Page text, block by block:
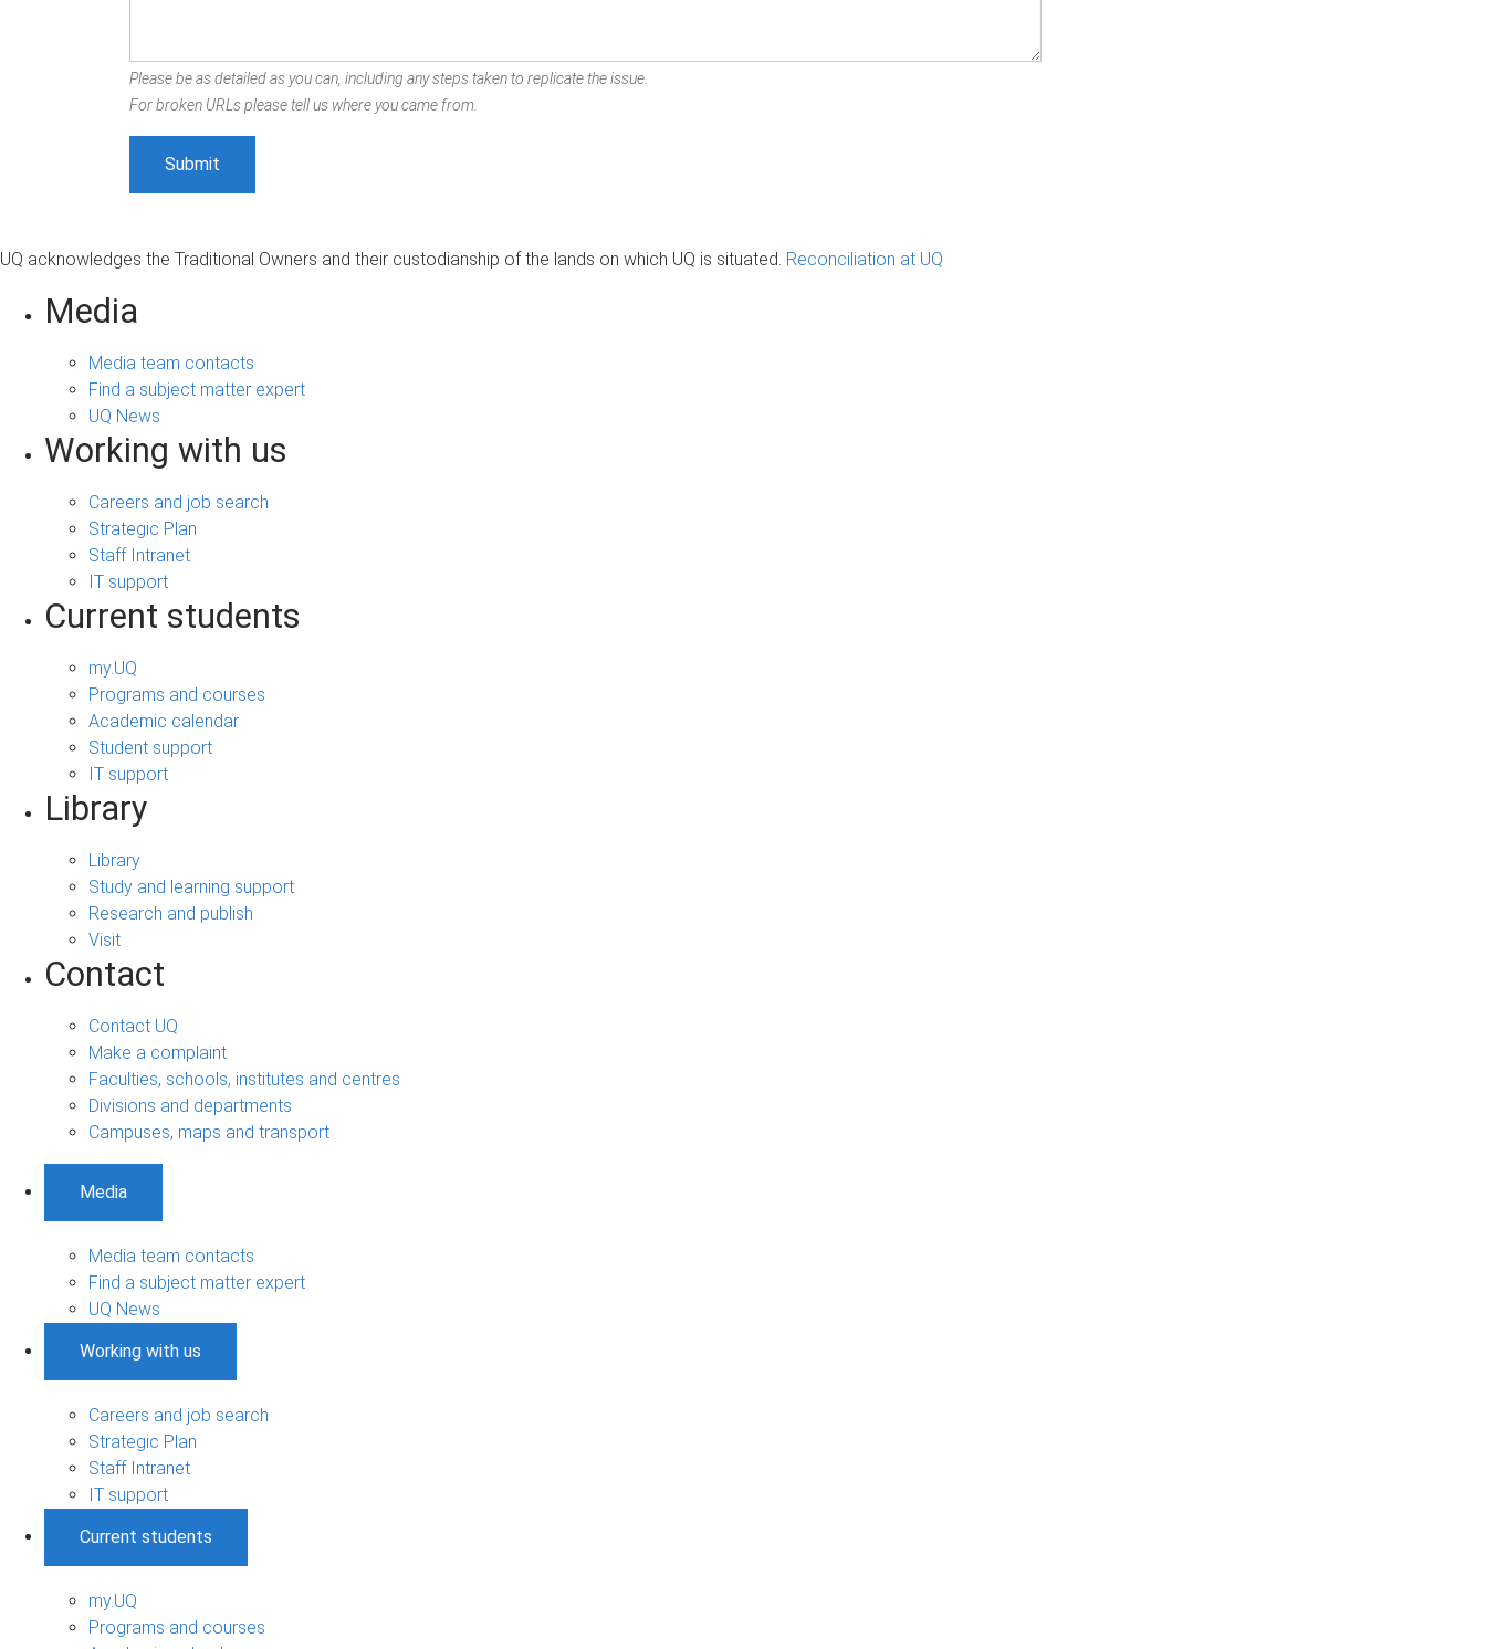
Please be as detailed as you can, including any steps taken to replicate the issue.
For broken URLs please tell us where you came from.
UQ acknowledges the Traditional Owners and their custodianship of the lands on which UQ is situated. Reconciliation at UQ
Media
Media team contacts
Find a subject matter expert
UQ News
Working with us
Careers and job search
Strategic Plan
Staff Intranet
IT support
Current students
my.UQ
Programs and courses
Academic calendar
Student support
IT support
Library
Library
Study and learning support
Research and publish
Visit
Contact
Contact UQ
Make a complaint
Faculties, schools, institutes and centres
Divisions and departments
Campuses, maps and transport
Media
Media team contacts
Find a subject matter expert
UQ News
Working with us
Careers and job search
Strategic Plan
Staff Intranet
IT support
Current students
my.UQ
Programs and courses